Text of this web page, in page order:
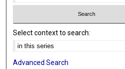
Select context to search:
Advanced Search